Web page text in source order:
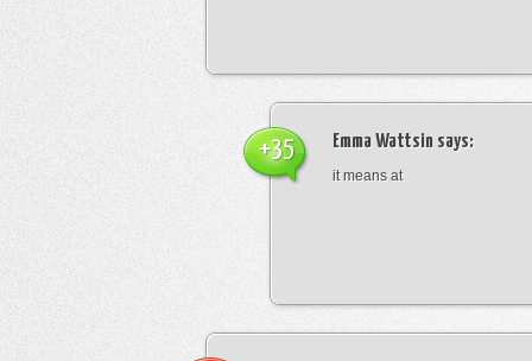
Emma Wattsin says:
it means at
+35